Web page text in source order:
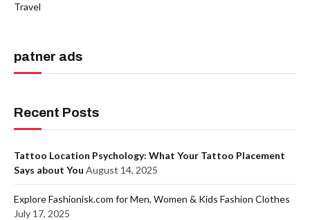
Travel
patner ads
Recent Posts
Tattoo Location Psychology: What Your Tattoo Placement
Says about You August 14, 2025
Explore Fashionisk.com for Men, Women & Kids Fashion Clothes
July 17, 2025